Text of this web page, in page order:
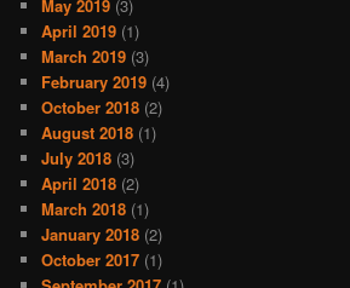
May 2019 (3)
April 2019 (1)
March 2019 (3)
February 2019 (4)
October 2018 (2)
August 2018 (1)
July 2018 (3)
April 2018 (2)
March 2018 (1)
January 2018 (2)
October 2017 (1)